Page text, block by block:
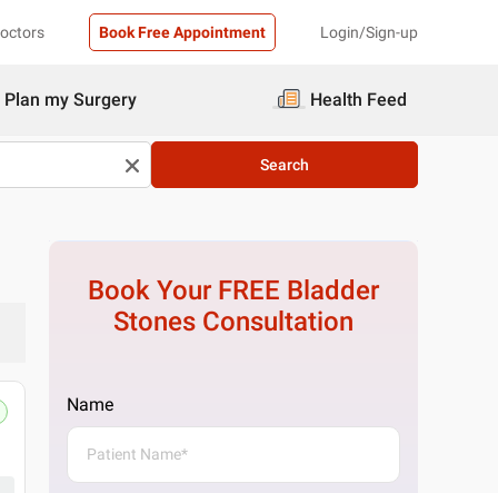
Book Free Appointment Login/Sign-up
Plan my Surgery Health Feed
Search
Ground Floor, Homestop@104 Sector 104,
Get Directions
Book Your FREE Bladder
Stones Consultation
Name